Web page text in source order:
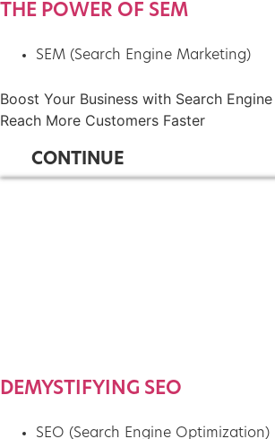
THE POWER OF SEM
SEM (Search Engine Marketing)
Boost Your Business with Search
Reach More Customers Faster
CONTINUE
DEMYSTIFYING SEO
SEO (Search Engine Optimization)